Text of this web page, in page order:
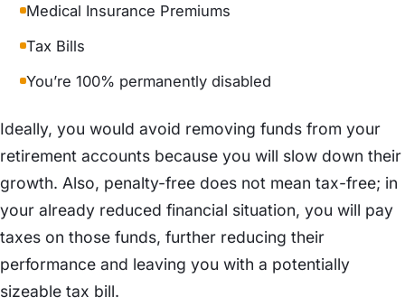
Medical Insurance Premiums
Tax Bills
You’re 100% permanently disabled
Ideally, you would avoid removing funds from your
retirement accounts because you will slow down their
growth. Also, penalty-free does not mean tax-free; in
your already reduced financial situation, you will pay
taxes on those funds, further reducing their
performance and leaving you with a potentially
sizeable tax bill.